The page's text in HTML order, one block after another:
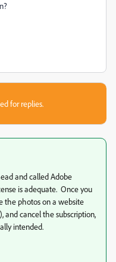
for replies.
and called Adobe
is adequate. Once you
the photos on a website
and cancel the subscription,
intended.